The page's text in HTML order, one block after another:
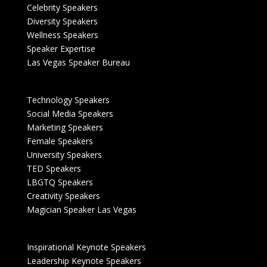
Celebrity Speakers
Diversity Speakers
Wellness Speakers
Speaker Expertise
Las Vegas Speaker Bureau
Technology Speakers
Social Media Speakers
Marketing Speakers
Female Speakers
University Speakers
TED Speakers
LBGTQ Speakers
Creativity Speakers
Magician Speaker Las Vegas
Inspirational Keynote Speakers
Leadership Keynote Speakers